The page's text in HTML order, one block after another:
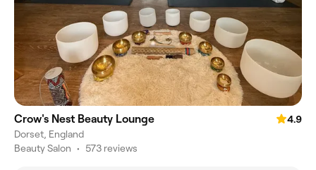
Crow's Nest Beauty Lounge
4.9
Dorset, England
Beauty Salon • 573 reviews